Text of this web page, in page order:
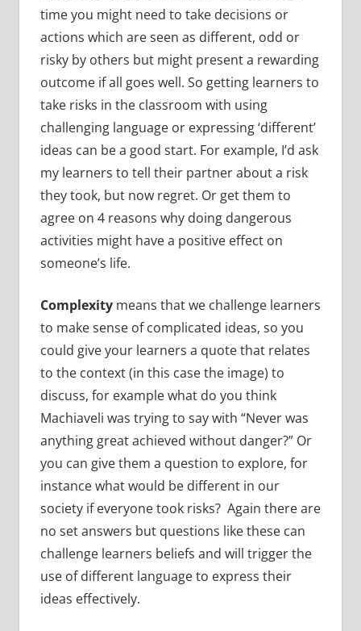
time you might need to take decisions or
actions which are seen as different, odd or
risky by others but might present a rewarding
outcome if all goes well. So getting learners to
take risks in the classroom with using
challenging language or expressing ‘different’
ideas can be a good start. For example, I’d ask
my learners to tell their partner about a risk
they took, but now regret. Or get them to
agree on 4 reasons why doing dangerous
activities might have a positive effect on
someone’s life.
Complexitymeans that we challenge learners
to make sense of complicated ideas, so you
could give your learners a quote that relates
to the context (in this case the image) to
discuss, for example what do you think
Machiaveli was trying to say with “Never was
anything great achieved without danger?” Or
you can give them a question to explore, for
instance what would be different in our
society if everyone took risks? Again there are
no set answers but questions like these can
challenge learners beliefs and will trigger the
use of different language to express their
ideas effectively.